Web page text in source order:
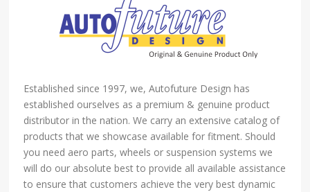
Established since 1997, we, Autofuture Design has
established ourselves as a premium & genuine product
distributor in the nation. We carry an extensive catalog of
products that we showcase available for fitment. Should
you need aero parts, wheels or suspension systems we
will do our absolute best to provide all available assistance
to ensure that customers achieve the very best dynamic